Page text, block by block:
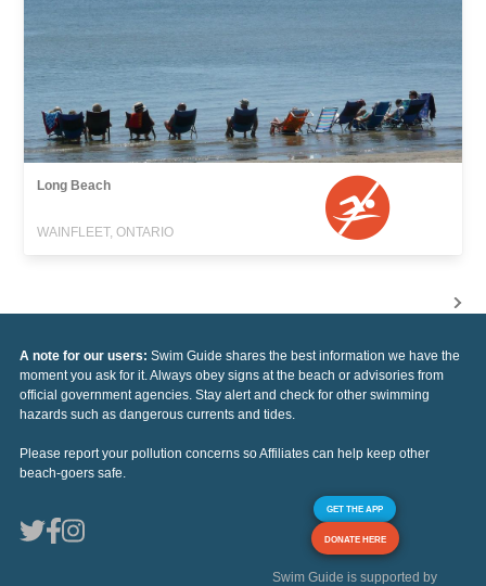
Long Beach
WAINFLEET, ONTARIO
A note for our users: Swim Guide shares the best information we have the
moment you ask for it. Always obey signs at the beach or advisories from
official government agencies. Stay alert and check for other swimming
hazards such as dangerous currents and tides.
Please report your pollution concerns so Affiliates can help keep other
beach-goers safe.
GET THE APP
DONATE HERE
Swim Guide is supported by